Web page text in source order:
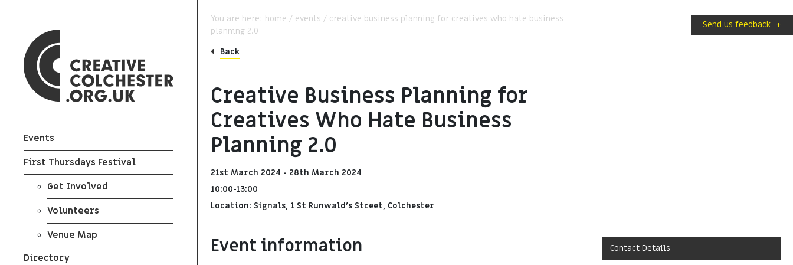
Events
First Thursdays Festival
Get Involved
Volunteers
Venue Map
Directory
You are here: home / events / creative business planning for creatives who hate business
planning 2.0
Send us feedback +
Back
Creative Business Planning for
Creatives Who Hate Business
Planning 2.0
21st March 2024 - 28th March 2024
10:00-13:00
Location: Signals, 1 St Runwald's Street, Colchester
Event information Contact Details